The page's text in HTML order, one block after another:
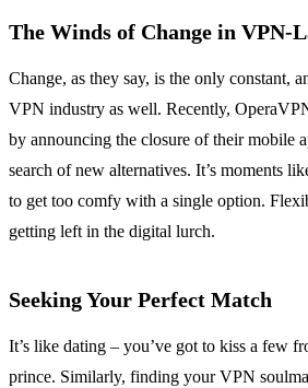
The Winds of Change in VPN-
Change, as they say, is the only constant,
VPN industry as well. Recently,
by announcing the closure of their mobile
search of new alternatives. It’s moments
to get too comfy with a single option.
getting left in the digital lurch.
Seeking Your Perfect Match
It’s like dating – you’ve got to kiss a few
prince. Similarly, finding your VPN